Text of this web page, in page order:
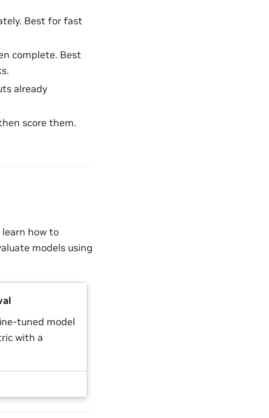
Best for fast
complete. Best
already
score them.
how to
models using
tuned model
with a